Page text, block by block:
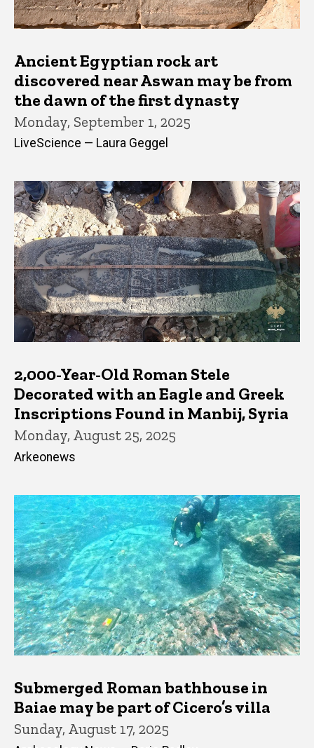
Ancient Egyptian rock art
discovered near Aswan may be from
the dawn of the first dynasty
Monday, September 1, 2025
LiveScience — Laura Geggel
2,000-Year-Old Roman Stele
Decorated with an Eagle and Greek
Inscriptions Found in Manbij, Syria
Monday, August 25, 2025
Arkeonews
Submerged Roman bathhouse in
Baiae may be part of Cicero’s villa
Sunday, August 17, 2025